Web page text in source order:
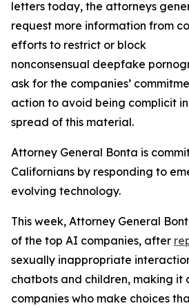
letters today, the attorneys
request more information from
efforts to restrict or block
nonconsensual deepfake
ask for the companies’
action to avoid being complicit
spread of this material.
Attorney General Bonta is
Californians by responding to
evolving technology.
This week, Attorney General
of the top AI companies, after
sexually inappropriate
chatbots and children, making it
companies who make choices